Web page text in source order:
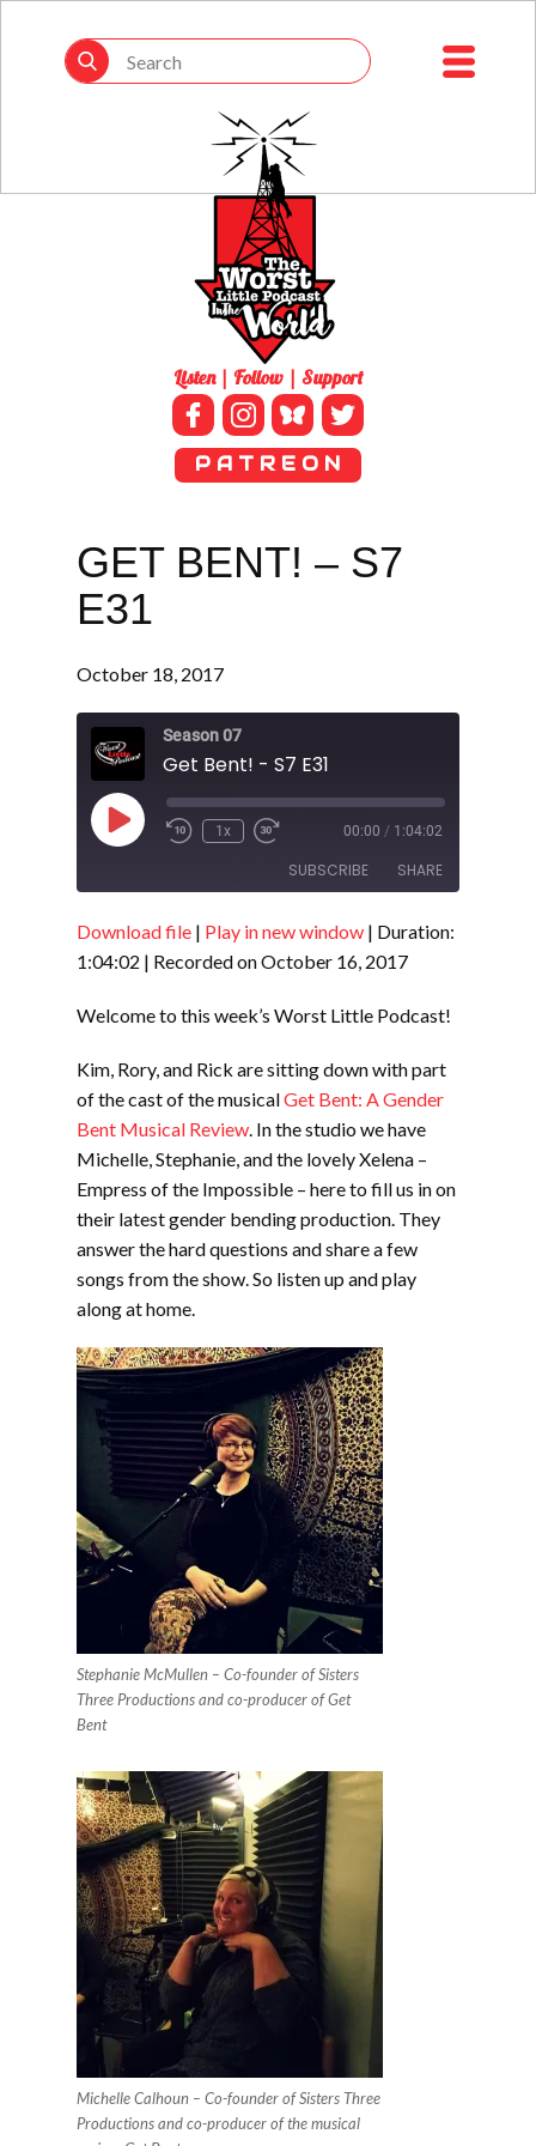
Listen | Follow | Support
P A T R E O N
GET BENT! – S7
E31
October 18, 2017
Season 07
Get Bent! - S7 E31
Play
Episode
1x 00:00 / 1:04:02
SUBSCRIBE SHARE
RSS FEED
SHARE
Download file | Play in new window | Duration:
1:04:02 | Recorded on October 16, 2017
Welcome to this week’s Worst Little Podcast!
Kim, Rory, and Rick are sitting down with part
of the cast of the musicalGet Bent: A Gender
Bent Musical Review. In the studio we have
Michelle, Stephanie, and the lovely Xelena –
Empress of the Impossible – here to fill us in on
their latest gender bending production. They
answer the hard questions and share a few
songs from the show. So listen up and play
along at home.
Stephanie McMullen – Co-founder of Sisters
Three Productions and co-producer of Get
Bent
Michelle Calhoun – Co-founder of Sisters Three
Productions and co-producer of the musical